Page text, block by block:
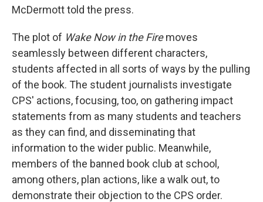
McDermott told the press.
The plot of Wake Now in the Firemoves
seamlessly between different characters,
students affected in all sorts of ways by the pulling
of the book. The student journalists investigate
CPS' actions, focusing, too, on gathering impact
statements from as many students and teachers
as they can find, and disseminating that
information to the wider public. Meanwhile,
members of the banned book club at school,
among others, plan actions, like a walk out, to
demonstrate their objection to the CPS order.